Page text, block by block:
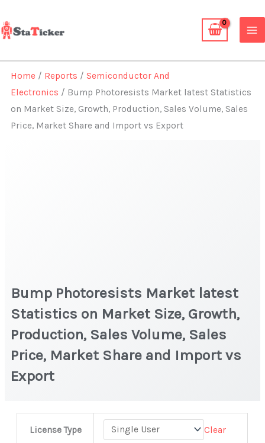
to
content
Home / Reports /Semiconductor And
Electronics / Bump Photoresists Market latest Statistics
on Market Size, Growth, Production, Sales Volume, Sales
Price, Market Share and Import vs Export
Bump Photoresists Market latest
Statistics on Market Size, Growth,
Production, Sales Volume, Sales
Price, Market Share and Import vs
Export
License Type Clear
Photoresists Market latest